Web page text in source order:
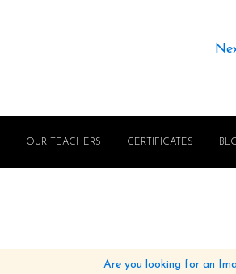
OUR TEACHERS CERTIFICATES
Are you looking for an